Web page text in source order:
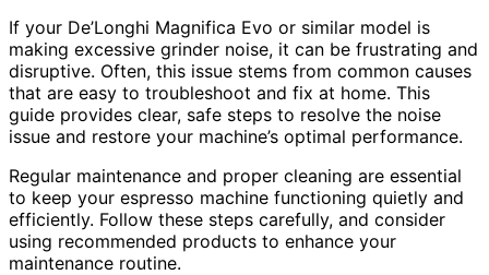
If your De’Longhi Magnifica Evo or similar model is
making excessive grinder noise, it can be frustrating and
disruptive. Often, this issue stems from common causes
that are easy to troubleshoot and fix at home. This
guide provides clear, safe steps to resolve the noise
issue and restore your machine’s optimal performance.
Regular maintenance and proper cleaning are essential
to keep your espresso machine functioning quietly and
efficiently. Follow these steps carefully, and consider
using recommended products to enhance your
maintenance routine.